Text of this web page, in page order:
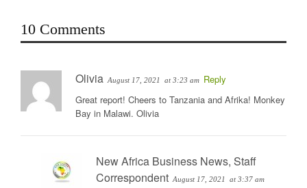
10 Comments
Olivia August 17, 2021 at 3:23 am Reply
Great report! Cheers to Tanzania and Afrika! Monkey
Bay in Malawi. Olivia
New Africa Business News, Staff
Correspondent August 17, 2021 at 3:37 am